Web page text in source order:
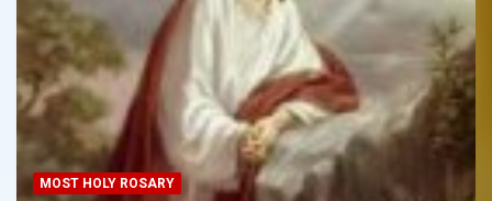
MOST HOLY ROSARY